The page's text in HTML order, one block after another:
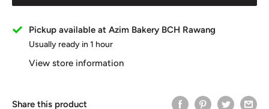
Pickup available at Azim Bakery BCH Rawang
Usually ready in 1 hour
View store information
Share this product